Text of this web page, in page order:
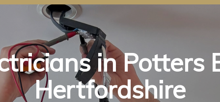
in Potters
Hertfordshire
in Potters
Hertfordshire
in Potters
Hertfordshire